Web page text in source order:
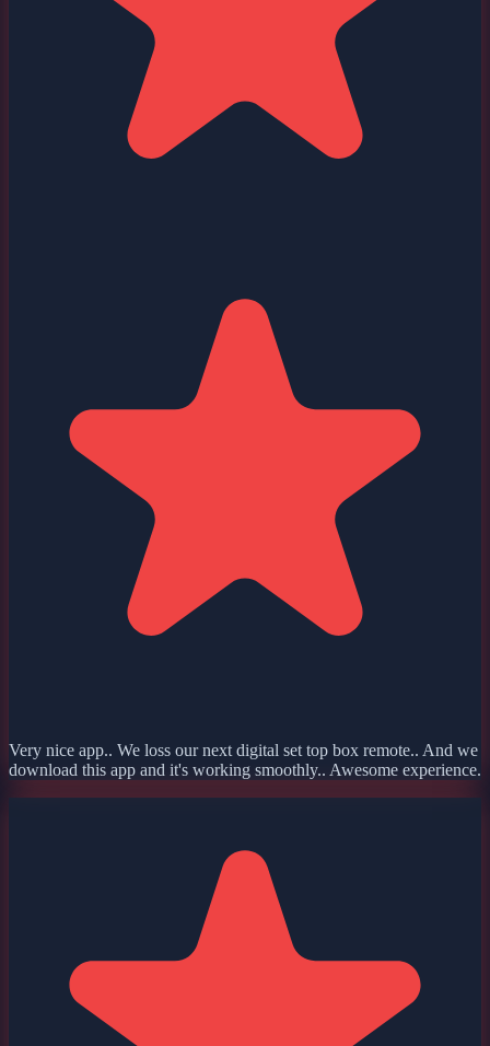
Very nice app.. We loss our next digital set top box remote.. And we
download this app and it's working smoothly.. Awesome experience.